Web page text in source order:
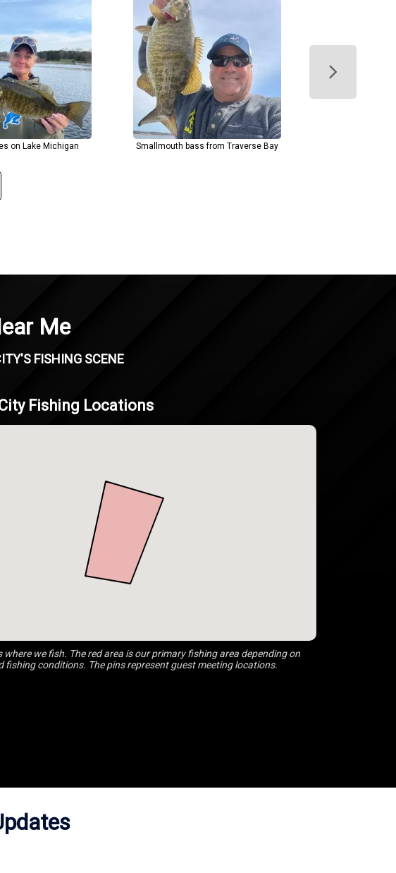
on Lake Michigan Smallmouth bass from Traverse Bay
Me
FISHING SCENE
Fishing Locations
where we fish. The red area is our primary fishing area depending on
fishing conditions. The pins represent guest meeting locations.